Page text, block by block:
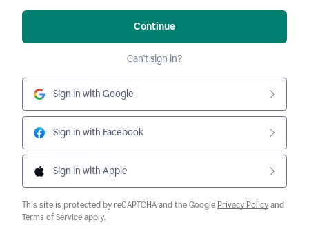
Continue
Can't sign in?
Sign in with Google
Sign in with Facebook
Sign in with Apple
This site is protected by reCAPTCHA and the Google Privacy Policy and
Terms of ServiceOpens a new window
apply.